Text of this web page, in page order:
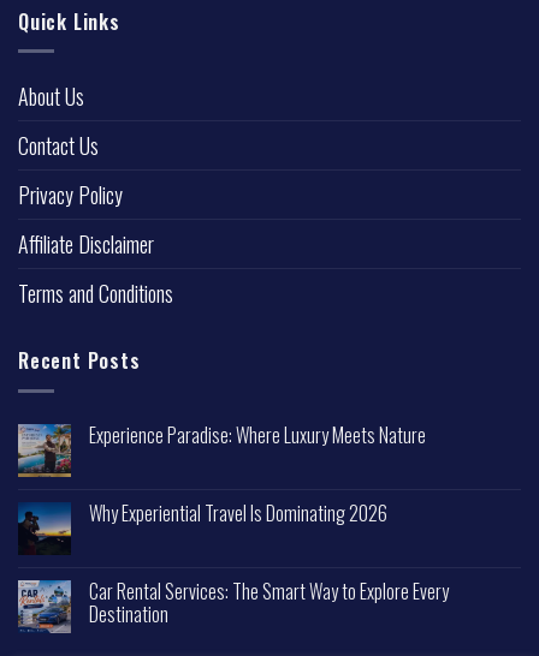
Quick Links
About Us
Contact Us
Privacy Policy
Affiliate Disclaimer
Terms and Conditions
Recent Posts
Experience Paradise: Where Luxury Meets Nature
Why Experiential Travel Is Dominating 2026
Car Rental Services: The Smart Way to Explore Every
Destination